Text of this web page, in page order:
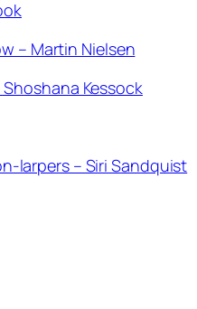
– Martin Nielsen
Kessock
larpers – Siri Sandquist